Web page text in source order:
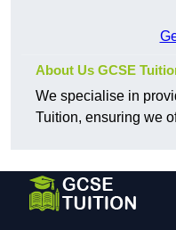
About Us GCSE
We specialise in
Tuition, ensuring we